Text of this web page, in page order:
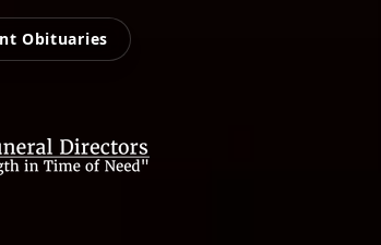
Obituaries